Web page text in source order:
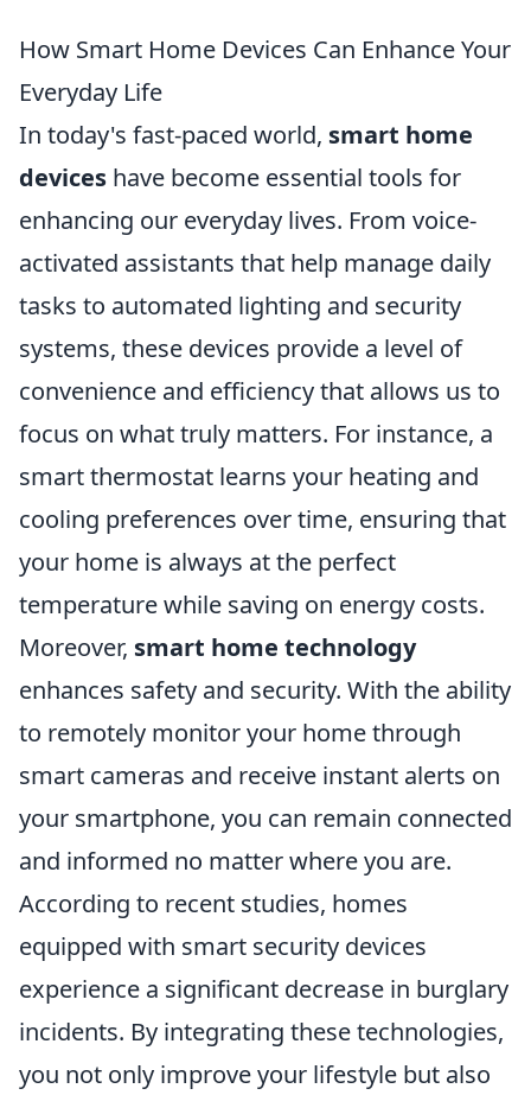
How Smart Home Devices Can Enhance Your
Everyday Life
In today's fast-paced world, smart home
devices have become essential tools for
enhancing our everyday lives. From voice-
activated assistants that help manage daily
tasks to automated lighting and security
systems, these devices provide a level of
convenience and efficiency that allows us to
focus on what truly matters. For instance, a
smart thermostat learns your heating and
cooling preferences over time, ensuring that
your home is always at the perfect
temperature while saving on energy costs.
Moreover, smart home technology
enhances safety and security. With the ability
to remotely monitor your home through
smart cameras and receive instant alerts on
your smartphone, you can remain connected
and informed no matter where you are.
According to recent studies, homes
equipped with smart security devices
experience a significant decrease in burglary
incidents. By integrating these technologies,
you not only improve your lifestyle but also